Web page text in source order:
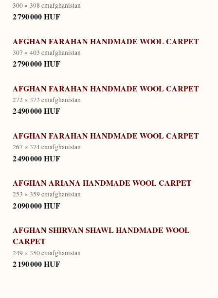
300 × 398 cmafghanistan
2 790 000 HUF
AFGHAN FARAHAN HANDMADE WOOL CARPET
307 × 403 cmafghanistan
2 790 000 HUF
AFGHAN FARAHAN HANDMADE WOOL CARPET
272 × 373 cmafghanistan
2 490 000 HUF
AFGHAN FARAHAN HANDMADE WOOL CARPET
267 × 374 cmafghanistan
2 490 000 HUF
AFGHAN ARIANA HANDMADE WOOL CARPET
253 × 359 cmafghanistan
2 090 000 HUF
AFGHAN SHIRVAN SHAWL HANDMADE WOOL
CARPET
249 × 350 cmafghanistan
2 190 000 HUF